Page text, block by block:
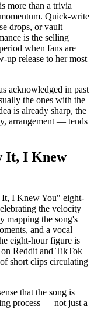
more than a trivia
Quick-write
drops, or vault
is the selling
when fans are
up release to her most
acknowledged in past
the ones with the
is already sharp, the
arrangement — tends
It, I Knew
I Knew You" eight-
the velocity
mapping the song's
and a vocal
eight-hour figure is
Reddit and TikTok
short clips circulating
that the song is
process — not just a